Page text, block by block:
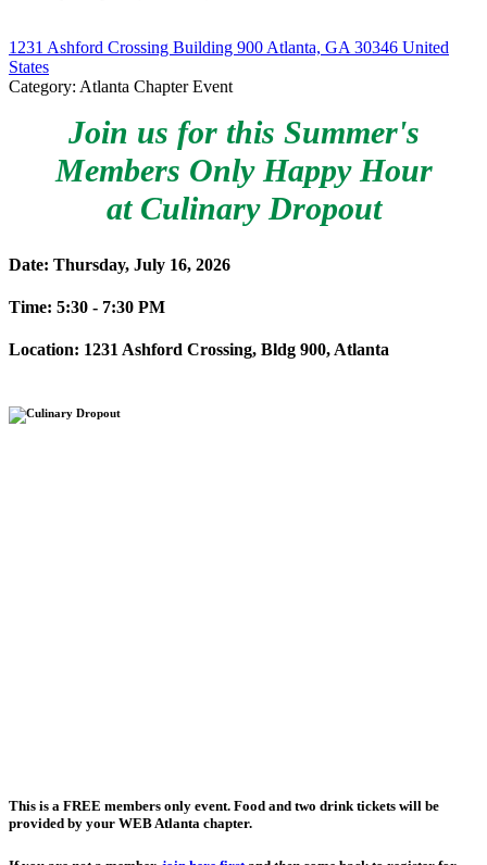
1231 Ashford Crossing Building 900 Atlanta, GA 30346 United
States
Category: Atlanta Chapter Event
Join us for this Summer's
Members Only Happy Hour
at Culinary Dropout
Date: Thursday, July 16, 2026
Time: 5:30 - 7:30 PM
Location: 1231 Ashford Crossing, Bldg 900, Atlanta
This is a FREE members only event. Food and two drink tickets will be
provided by your WEB Atlanta chapter.